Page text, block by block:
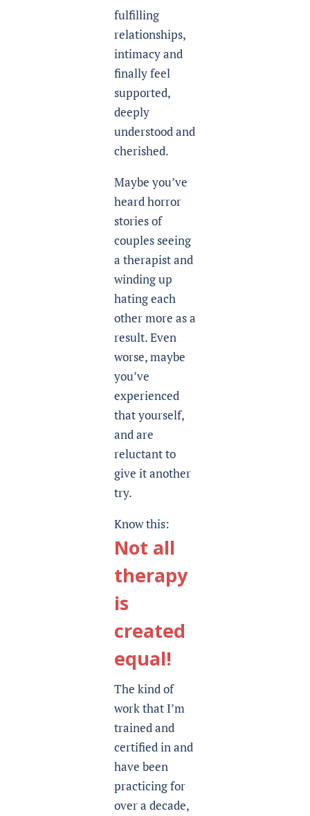
fulfilling
relationships,
intimacy and
finally feel
supported,
deeply
understood and
cherished.
Maybe you’ve
heard horror
stories of
couples seeing
a therapist and
winding up
hating each
other more as a
result. Even
worse, maybe
you’ve
experienced
that yourself,
and are
reluctant to
give it another
try.
Know this:
Not all
therapy
is
created
equal!
The kind of
work that I’m
trained and
certified in and
have been
practicing for
over a decade,